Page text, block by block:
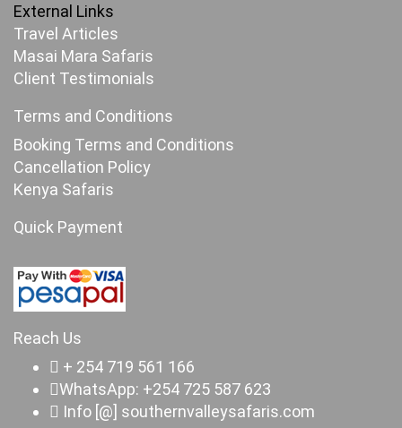
External Links
Travel Articles
Masai Mara Safaris
Client Testimonials
Terms and Conditions
Booking Terms and Conditions
Cancellation Policy
Kenya Safaris
Quick Payment
Reach Us
+ 254 719 561 166
WhatsApp: +254 725 587 623
Info [@] southernvalleysafaris.com